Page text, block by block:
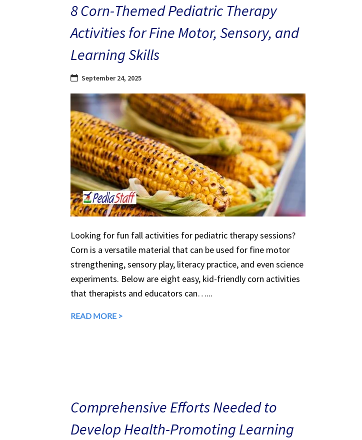
8 Corn-Themed Pediatric Therapy
Activities for Fine Motor, Sensory, and
Learning Skills
September 24, 2025
Looking for fun fall activities for pediatric therapy sessions?
Corn is a versatile material that can be used for fine motor
strengthening, sensory play, literacy practice, and even science
experiments. Below are eight easy, kid-friendly corn activities
that therapists and educators can…...
READ MORE >
Comprehensive Efforts Needed to
Develop Health-Promoting Learning